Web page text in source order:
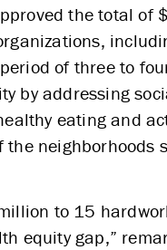
the total
of three to
by addressing
eating and
neighborhoods
to 15
equity gap,”